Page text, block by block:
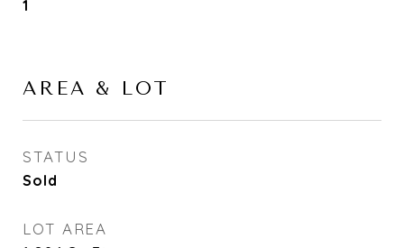
1
AREA & LOT
STATUS
Sold
LOT AREA